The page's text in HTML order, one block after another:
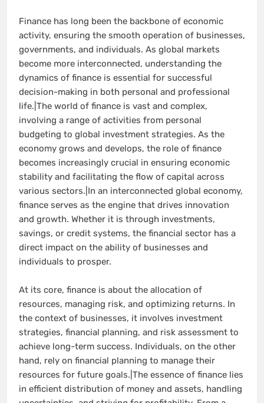
Finance has long been the backbone of economic
activity, ensuring the smooth operation of businesses,
governments, and individuals. As global markets
become more interconnected, understanding the
dynamics of finance is essential for successful
decision-making in both personal and professional
life.|The world of finance is vast and complex,
involving a range of activities from personal
budgeting to global investment strategies. As the
economy grows and develops, the role of finance
becomes increasingly crucial in ensuring economic
stability and facilitating the flow of capital across
various sectors.|In an interconnected global economy,
finance serves as the engine that drives innovation
and growth. Whether it is through investments,
savings, or credit systems, the financial sector has a
direct impact on the ability of businesses and
individuals to prosper.
At its core, finance is about the allocation of
resources, managing risk, and optimizing returns. In
the context of businesses, it involves investment
strategies, financial planning, and risk assessment to
achieve long-term success. Individuals, on the other
hand, rely on financial planning to manage their
resources for future goals.|The essence of finance lies
in efficient distribution of money and assets, handling